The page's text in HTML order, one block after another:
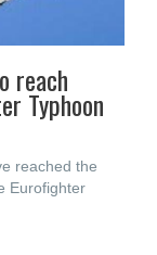
reach
Typhoon
reached the
Eurofighter